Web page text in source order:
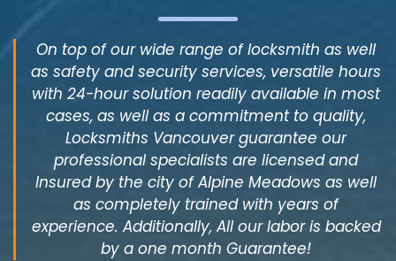
On top of our wide range of locksmith as well
as safety and security services, versatile hours
with 24-hour solution readily available in most
cases, as well as a commitment to quality,
Locksmiths Vancouver guarantee our
professional specialists are licensed and
Insured by the city of Alpine Meadows as well
as completely trained with years of
experience. Additionally, All our labor is backed
by a one month Guarantee!